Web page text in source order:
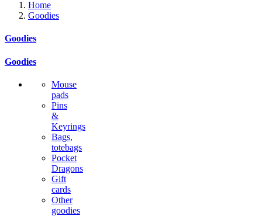
Home
Goodies
Goodies
Goodies
Mouse
pads
Pins
&
Keyrings
Bags,
totebags
Pocket
Dragons
Gift
cards
Other
goodies